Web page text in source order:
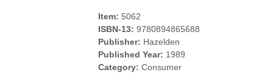
Item: 5062
ISBN-13: 9780894865688
Publisher: Hazelden
Published Year: 1989
Category: Consumer